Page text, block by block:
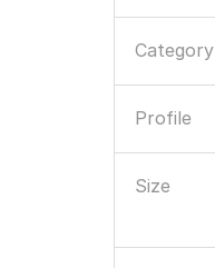
Category
Profile
Size